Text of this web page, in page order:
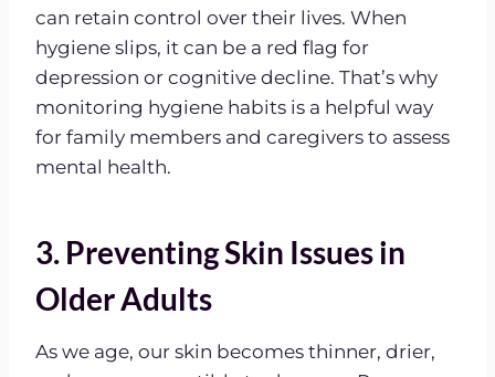
can retain control over their lives. When
hygiene slips, it can be a red flag for
depression or cognitive decline. That’s why
monitoring hygiene habits is a helpful way
for family members and caregivers to assess
mental health.
3. Preventing Skin Issues in
Older Adults
As we age, our skin becomes thinner, drier,